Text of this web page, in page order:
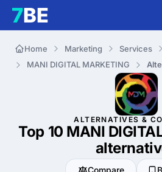
Home Marketing Services
MANI DIGITAL MARKETING
ALTERNATIVES &
Top 10 MANI
Compare